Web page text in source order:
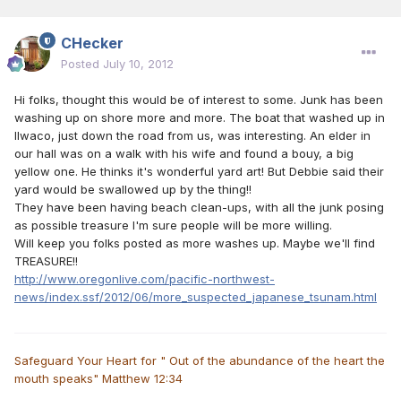
CHecker
Posted July 10, 2012
Hi folks, thought this would be of interest to some. Junk has been
washing up on shore more and more. The boat that washed up in
Ilwaco, just down the road from us, was interesting. An elder in
our hall was on a walk with his wife and found a bouy, a big
yellow one. He thinks it's wonderful yard art! But Debbie said their
yard would be swallowed up by the thing!!
They have been having beach clean-ups, with all the junk posing
as possible treasure I'm sure people will be more willing.
Will keep you folks posted as more washes up. Maybe we'll find
TREASURE!!
http://www.oregonlive.com/pacific-northwest-
news/index.ssf/2012/06/more_suspected_japanese_tsunam.html
Safeguard Your Heart for " Out of the abundance of the heart the
mouth speaks" Matthew 12:34